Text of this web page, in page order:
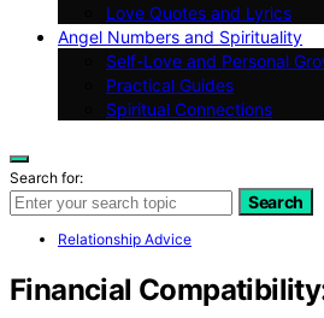
Love Quotes and Lyrics
Angel Numbers and Spirituality
Self-Love and Personal
Practical Guides
Spiritual Connections
Search for:
Search
Relationship Advice
Financial